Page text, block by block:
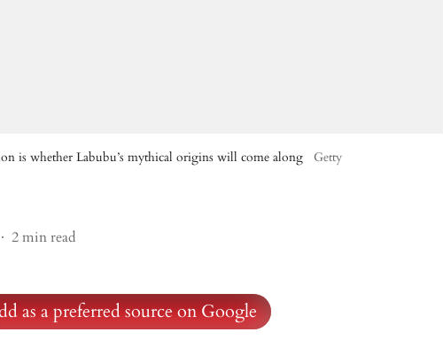
is whether Labubu’s mythical origins will come along Getty
2min read
as a preferred source on Google